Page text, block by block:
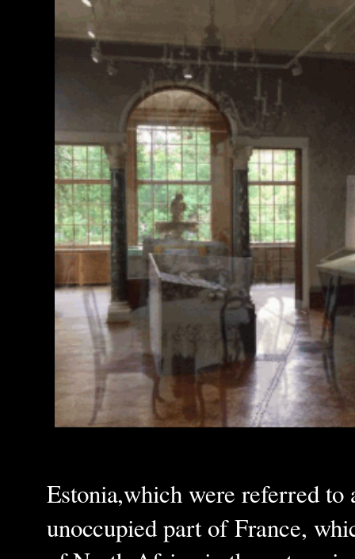
Estonia,which were referred to
unoccupied part of France,